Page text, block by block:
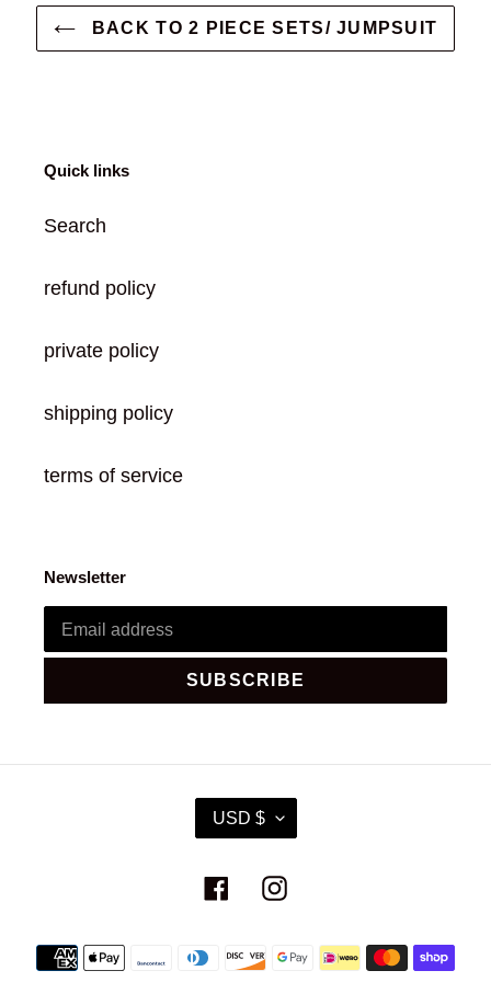
BACK TO 2 PIECE SETS/ JUMPSUIT
Quick links
Search
refund policy
private policy
shipping policy
terms of service
Newsletter
SUBSCRIBE
U
R
E
C
Y
USD $
FacebookInstagram
Payment
methods